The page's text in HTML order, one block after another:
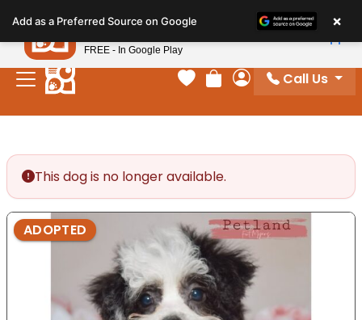
note:
This
website
includes
Your favorites
Review Order
My Account
Call Us
This dog is no longer available.
ADOPTED
Add as a Preferred Source on Google ×
Petland
FREE - In Google Play